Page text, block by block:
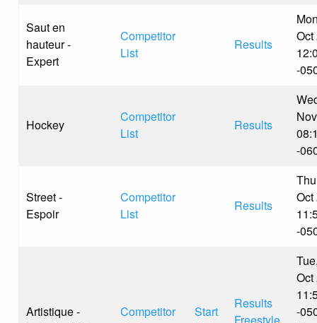
Saut en
hauteur -
Expert
Competitor
List
Results
Oct
-
Hockey
Competitor
List
Results
-
Street -
Espoir
Competitor
List
Results
Oct
-
Artistique -
Competitor
Start
Results
Oct
-